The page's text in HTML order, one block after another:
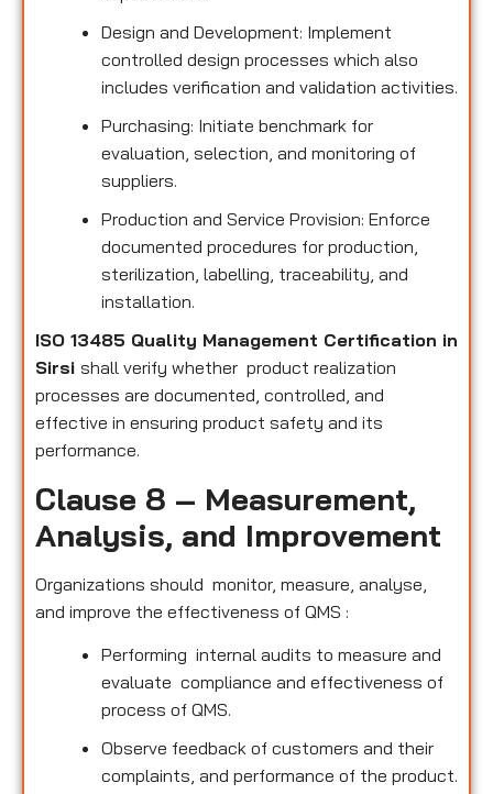
Design and Development: Implement
controlled design processes which also
includes verification and validation activities.
Purchasing: Initiate benchmark for
evaluation, selection, and monitoring of
suppliers.
Production and Service Provision: Enforce
documented procedures for production,
sterilization, labelling, traceability, and
installation.
ISO 13485 Quality Management Certification in
Sirsi shall verify whether product realization
processes are documented, controlled, and
effective in ensuring product safety and its
performance.
Clause 8 – Measurement,
Analysis, and Improvement
Organizations should monitor, measure, analyse,
and improve the effectiveness of QMS :
Performing internal audits to measure and
evaluate compliance and effectiveness of
process of QMS.
Observe feedback of customers and their
complaints, and performance of the product.